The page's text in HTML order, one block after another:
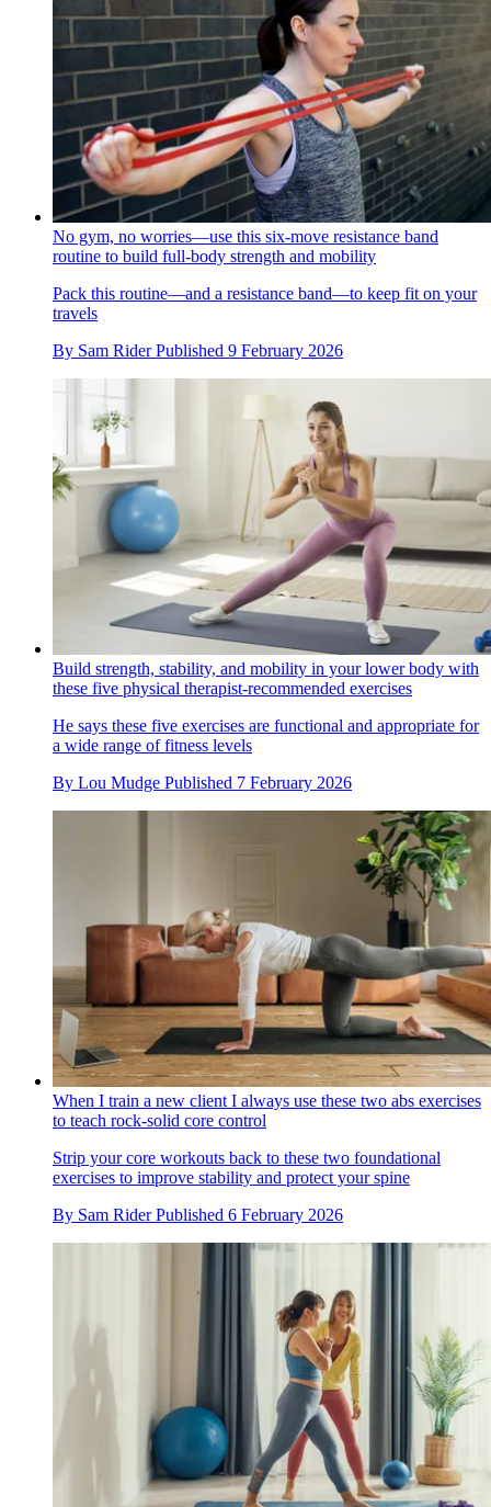
No gym, no worries—use this six-move resistance band
routine to build full-body strength and mobility
Pack this routine—and a resistance band—to keep fit on your
travels
By Sam Rider Published 9 February 2026
Build strength, stability, and mobility in your lower body with
these five physical therapist-recommended exercises
He says these five exercises are functional and appropriate for
a wide range of fitness levels
By Lou Mudge Published 7 February 2026
When I train a new client I always use these two abs exercises
to teach rock-solid core control
Strip your core workouts back to these two foundational
exercises to improve stability and protect your spine
By Sam Rider Published 6 February 2026